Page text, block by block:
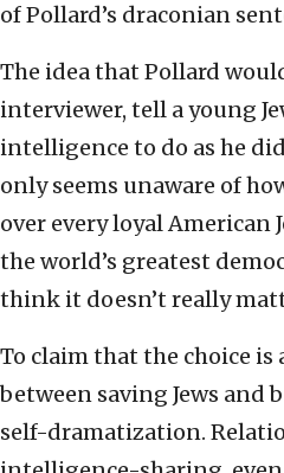
of Pollard’s draconian
The idea that Pollard
interviewer, tell a young
intelligence to do as he
only seems unaware of
over every loyal American
the world’s greatest
think it doesn’t really
To claim that the choice is
between saving Jews and
self-dramatization.